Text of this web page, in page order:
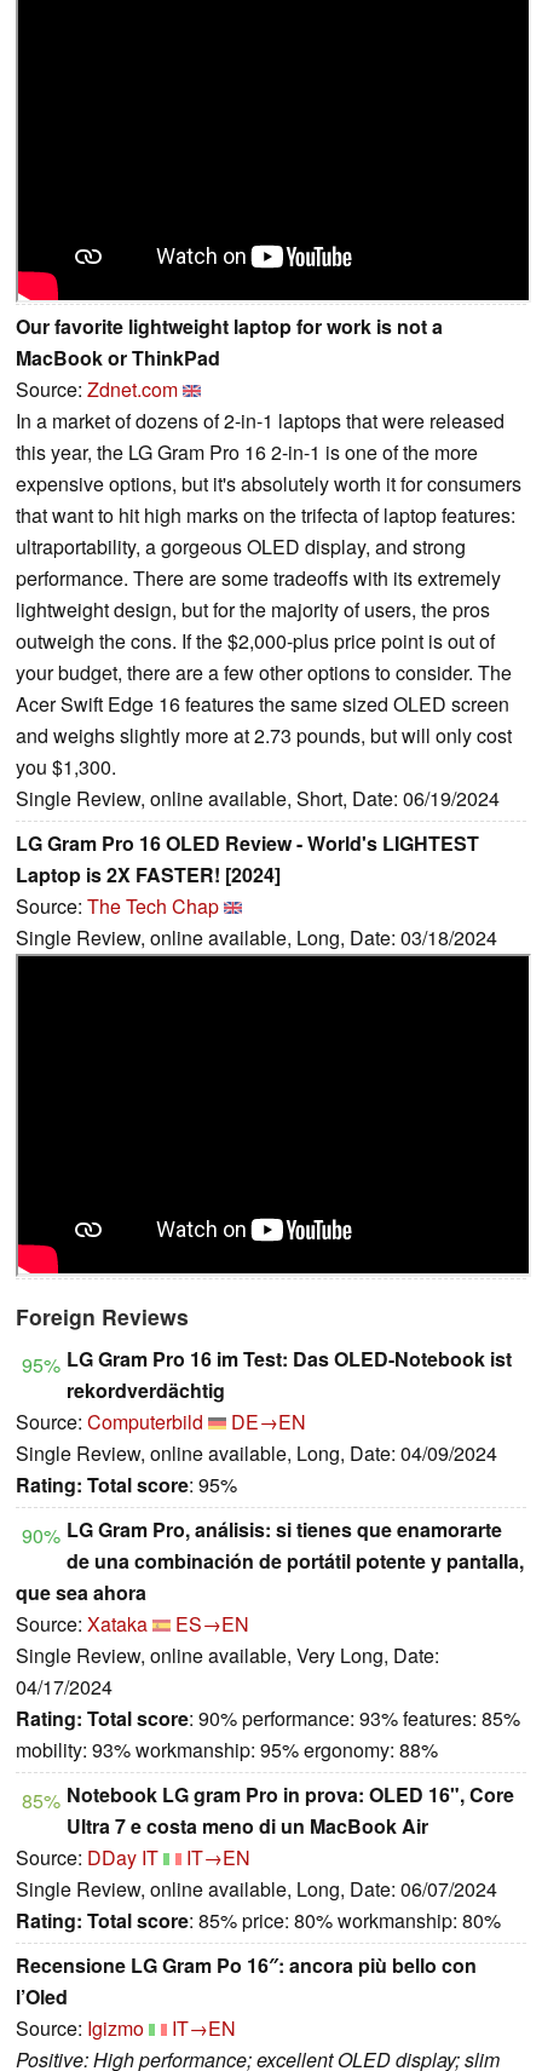
Our favorite lightweight laptop for work is not a
MacBook or ThinkPad
Source: Zdnet.com
In a market of dozens of 2-in-1 laptops that were released
this year, the LG Gram Pro 16 2-in-1 is one of the more
expensive options, but it's absolutely worth it for consumers
that want to hit high marks on the trifecta of laptop features:
ultraportability, a gorgeous OLED display, and strong
performance. There are some tradeoffs with its extremely
lightweight design, but for the majority of users, the pros
outweigh the cons. If the $2,000-plus price point is out of
your budget, there are a few other options to consider. The
Acer Swift Edge 16 features the same sized OLED screen
and weighs slightly more at 2.73 pounds, but will only cost
you $1,300.
Single Review, online available, Short, Date: 06/19/2024
LG Gram Pro 16 OLED Review - World's LIGHTEST
Laptop is 2X FASTER! [2024]
Source: The Tech Chap
Single Review, online available, Long, Date: 03/18/2024
Foreign Reviews
95% LG Gram Pro 16 im Test: Das OLED-Notebook ist
rekordverdächtig
Source: Computerbild
DE→EN
Single Review, online available, Long, Date: 04/09/2024
Rating: Total score: 95%
90% LG Gram Pro, análisis: si tienes que enamorarte
de una combinación de portátil potente y pantalla,
que sea ahora
Source: Xataka
ES→EN
Single Review, online available, Very Long, Date:
04/17/2024
Rating: Total score: 90% performance: 93% features: 85%
mobility: 93% workmanship: 95% ergonomy: 88%
85% Notebook LG gram Pro in prova: OLED 16", Core
Ultra 7 e costa meno di un MacBook Air
Source: DDay IT
IT→EN
Single Review, online available, Long, Date: 06/07/2024
Rating: Total score: 85% price: 80% workmanship: 80%
Recensione LG Gram Po 16″: ancora più bello con
l’Oled
Source: Igizmo
IT→EN
Positive: High performance; excellent OLED display; slim